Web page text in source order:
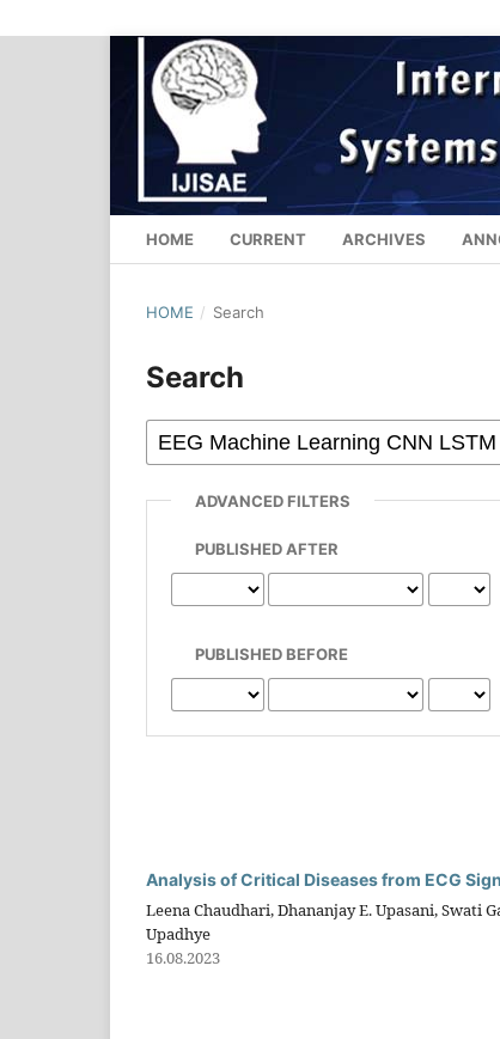
HOME CURRENT ARCHIVES
HOME / Search
Search
ADVANCED FILTERS
PUBLISHED AFTER
PUBLISHED BEFORE
Analysis of Critical Diseases from ECG
Leena Chaudhari, Dhananjay E. Upasani, Swati
Upadhye
16.08.2023